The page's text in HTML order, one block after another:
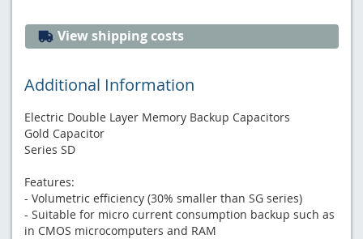
View shipping costs
Additional Information
Electric Double Layer Memory Backup Capacitors
Gold Capacitor
Series SD
Features:
- Volumetric efficiency (30% smaller than SG series)
- Suitable for micro current consumption backup such as
in CMOS microcomputers and RAM